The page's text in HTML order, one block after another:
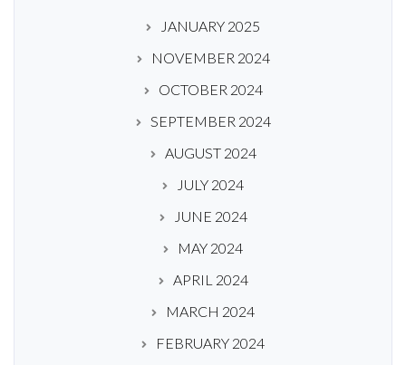
JANUARY 2025
NOVEMBER 2024
OCTOBER 2024
SEPTEMBER 2024
AUGUST 2024
JULY 2024
JUNE 2024
MAY 2024
APRIL 2024
MARCH 2024
FEBRUARY 2024